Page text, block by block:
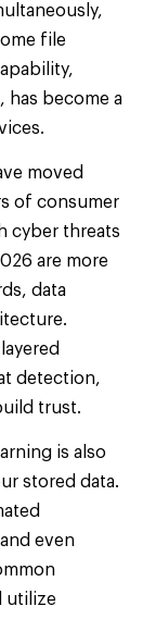
file
become a
moved
of consumer
cyber threats
are more
data
detection,
trust.
is also
stored data.
even
utilize